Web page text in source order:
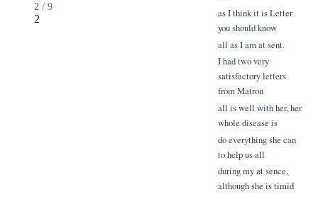
2 / 9
2
as I think it is Letter
you should know
all as I am at sent.
I had two very
satisfactory letters
from Matron
all is well with her, her
whole disease is
do everything she can
to help us all
during my at sence,
although she is timid